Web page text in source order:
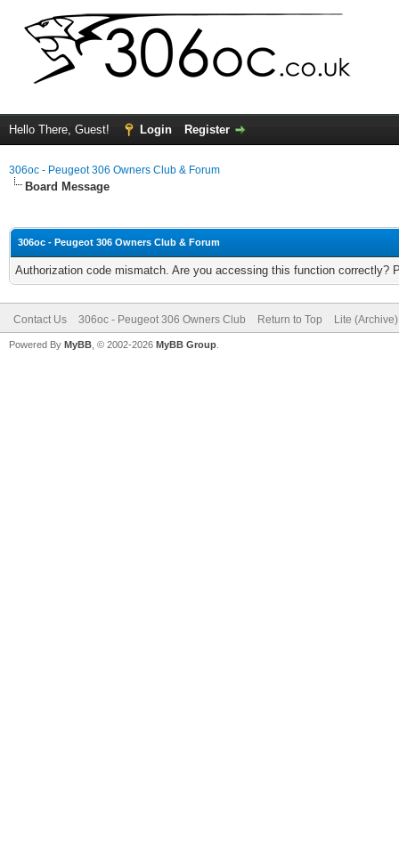
Hello There, Guest! Login Register
306oc - Peugeot 306 Owners Club & Forum
Board Message
306oc - Peugeot 306 Owners Club & Forum
Authorization code mismatch. Are you accessing this function correctly?
Contact Us 306oc - Peugeot 306 Owners Club Return to Top Lite
Powered By MyBB , © 2002-2026 MyBB Group